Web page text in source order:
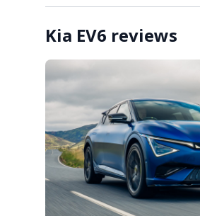
Kia EV6 reviews